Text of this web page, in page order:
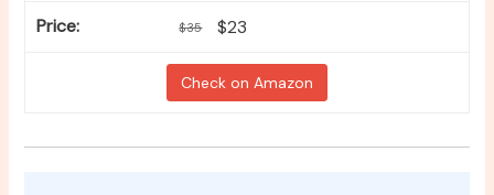
$35 $23
Check on Amazon